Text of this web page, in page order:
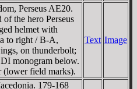
Perseus AE20.
the hero Perseus
helmet with
to right / B-A,
on thunderbolt;
monogram below.
(lower field marks).
Text Image
179-168